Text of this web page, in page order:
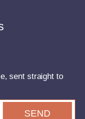
sent straight to
SEND